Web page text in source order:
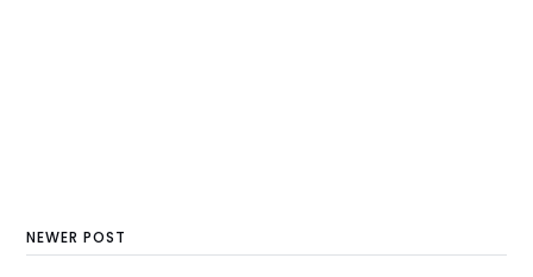
NEWER POST